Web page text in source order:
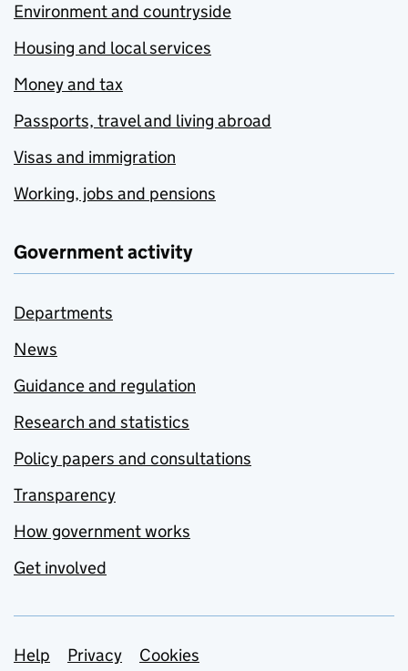
Environment and countryside
Housing and local services
Money and tax
Passports, travel and living abroad
Visas and immigration
Working, jobs and pensions
Government activity
Departments
News
Guidance and regulation
Research and statistics
Policy papers and consultations
Transparency
How government works
Get involved
Support links
Help Privacy Cookies